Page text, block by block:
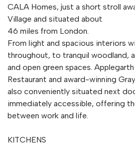
CALA Homes, just a short stroll
Village and situated about
46 miles from London.
From light and spacious interiors
throughout, to tranquil woodland, a
and open green spaces.
Restaurant and award-winning
also conveniently situated next
immediately accessible, offering
between work and life.
KITCHENS